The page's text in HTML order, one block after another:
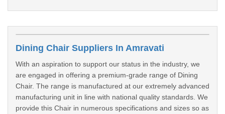
Dining Chair Suppliers In Amravati
With an aspiration to support our status in the industry, we
are engaged in offering a premium-grade range of Dining
Chair. The range is manufactured at our extremely advanced
manufacturing unit in line with national quality standards. We
provide this Chair in numerous specifications and sizes so as